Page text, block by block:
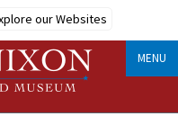
our Websites
MENU